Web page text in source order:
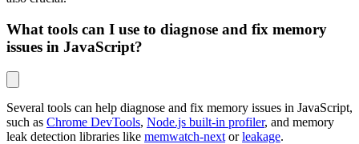
What tools can I use to diagnose and fix memory
issues in JavaScript?
Several tools can help diagnose and fix memory issues in JavaScript,
such as Chrome DevTools, Node.js built-in profiler, and memory
leak detection libraries like memwatch-next orleakage.